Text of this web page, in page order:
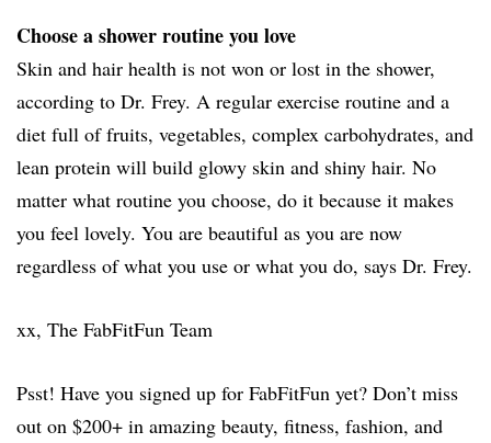
Choose a shower routine you love
Skin and hair health is not won or lost in the shower,
according to Dr. Frey. A regular exercise routine and a
diet full of fruits, vegetables, complex carbohydrates, and
lean protein will build glowy skin and shiny hair. No
matter what routine you choose, do it because it makes
you feel lovely. You are beautiful as you are now
regardless of what you use or what you do, says Dr. Frey.
xx, The FabFitFun Team
Psst! Have you signed up for FabFitFun yet? Don’t miss
out on $200+ in amazing beauty, fitness, fashion, and